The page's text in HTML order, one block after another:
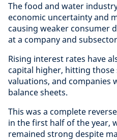
The food and water
economic uncertainty and
causing weaker consumer
at a company and
Rising interest rates have
capital higher, hitting
valuations, and companies
balance sheets.
This was a complete
in the first half of the year,
remained strong despite